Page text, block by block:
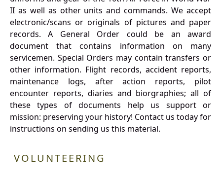
II as well as other units and commands. We accept
electronic/scans or originals of pictures and paper
records. A General Order could be an award
document that contains information on many
servicemen. Special Orders may contain transfers or
other information. Flight records, accident reports,
maintenance logs, after action reports, pilot
encounter reports, diaries and biorgraphies; all of
these types of documents help us support or
mission: preserving your history! Contact us today for
instructions on sending us this material.
VOLUNTEERING